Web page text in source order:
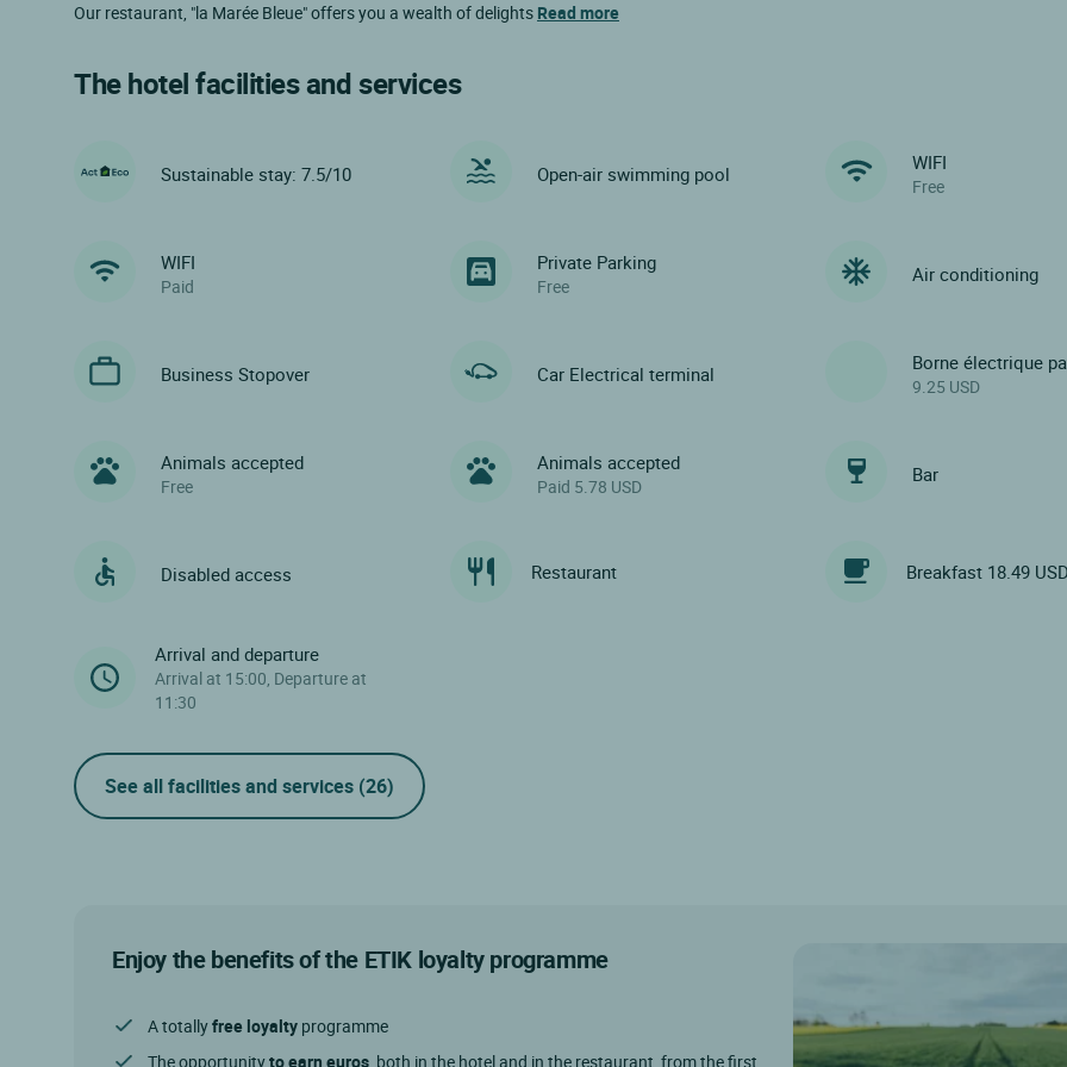
Our restaurant, "la Marée Bleue" offers you a wealth of delights Read more
The hotel facilities and services
Sustainable stay: 7.5/10 Open-air swimming pool WIFI
Free
WIFI
Paid
Private Parking
Free
Air conditioning
Business Stopover Car Electrical terminal Borne électrique
9.25 USD
Animals accepted
Free
Animals accepted
Paid 5.78 USD
Bar
Disabled access Restaurant Breakfast 18.49
Arrival and departure
Arrival at 15:00, Departure at
11:30
See all facilities and services (26)
Enjoy the benefits of the ETIK loyalty programme
A totallyfree loyalty programme
The opportunityto earn euros , both in the hotel and in the restaurant, from the first